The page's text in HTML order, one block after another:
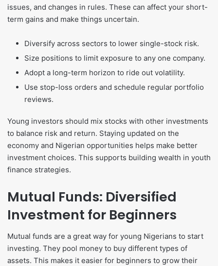
issues, and changes in rules. These can affect your short-
term gains and make things uncertain.
Diversify across sectors to lower single-stock risk.
Size positions to limit exposure to any one company.
Adopt a long-term horizon to ride out volatility.
Use stop-loss orders and schedule regular portfolio
reviews.
Young investors should mix stocks with other investments
to balance risk and return. Staying updated on the
economy and Nigerian opportunities helps make better
investment choices. This supports building wealth in youth
finance strategies.
Mutual Funds: Diversified
Investment for Beginners
Mutual funds are a great way for young Nigerians to start
investing. They pool money to buy different types of
assets. This makes it easier for beginners to grow their